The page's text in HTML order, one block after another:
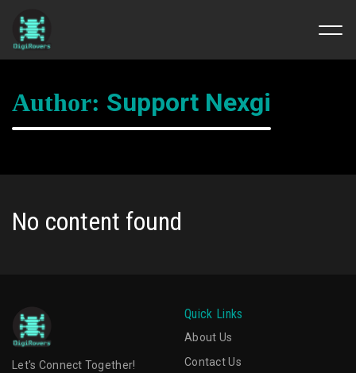
Skip
content
Author: Support Nexgi
No content found
Let's Connect Together!
Quick Links
About Us
Contact Us